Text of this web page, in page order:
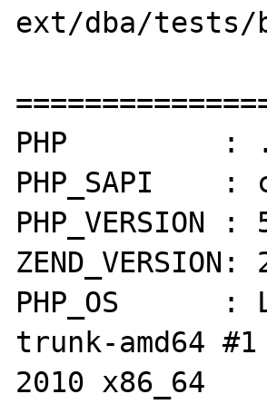
ext/dba/tests/
PHP         :
PHP_SAPI    :
PHP_VERSION
PHP_OS      :
trunk-amd64 #1
2010 x86_64